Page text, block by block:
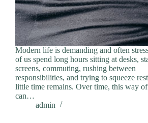
Modern life is demanding and often
of us spend long hours sitting at desks,
screens, commuting, rushing between
responsibilities, and trying to squeeze
little time remains. Over time, this way
can…
admin